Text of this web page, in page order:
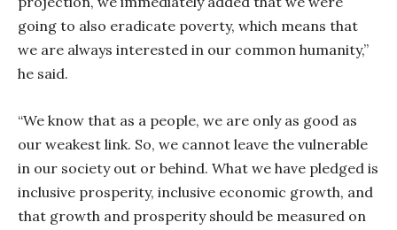
going to also eradicate poverty, which means that
we are always interested in our common humanity,”
he said.
“We know that as a people, we are only as good as
our weakest link. So, we cannot leave the vulnerable
in our society out or behind. What we have pledged is
inclusive prosperity, inclusive economic growth, and
that growth and prosperity should be measured on